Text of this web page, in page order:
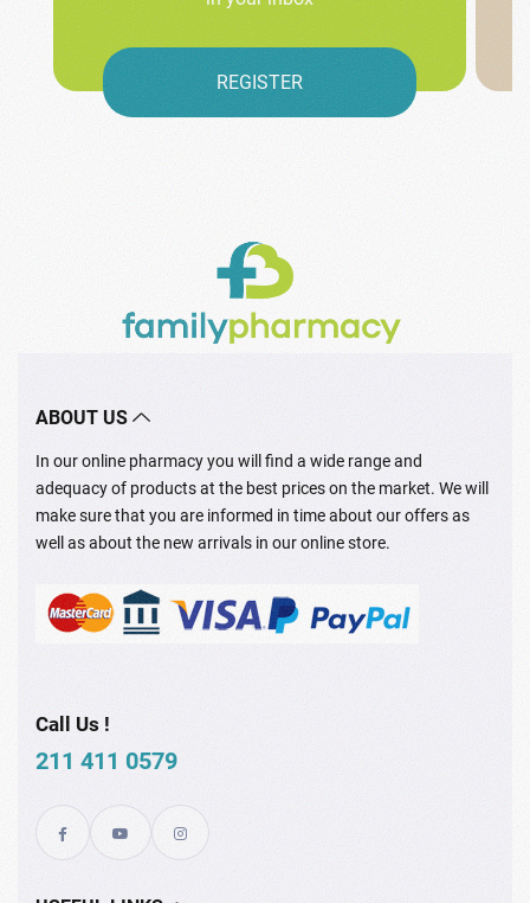
REGISTER
ABOUT US
In our online pharmacy you will find a wide range and
adequacy of products at the best prices on the market. We will
make sure that you are informed in time about our offers as
well as about the new arrivals in our online store.
Call Us !
211 411 0579